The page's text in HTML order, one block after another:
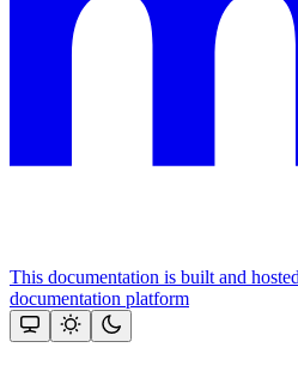
This documentation is built and
documentation platform